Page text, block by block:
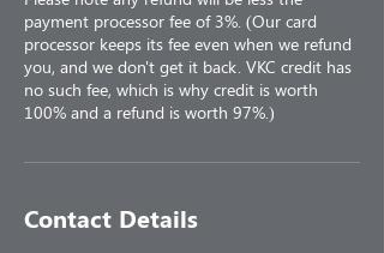
payment processor fee of 3%. (Our card
processor keeps its fee even when we refund
you, and we don't get it back. VKC credit has
no such fee, which is why credit is worth
100% and a refund is worth 97%.)
Contact Details